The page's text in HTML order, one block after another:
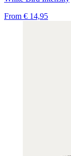
From € 14,95